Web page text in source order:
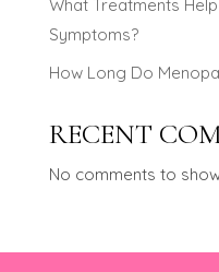
What Treatments
Symptoms?
How Long Do
RECENT
No comments to